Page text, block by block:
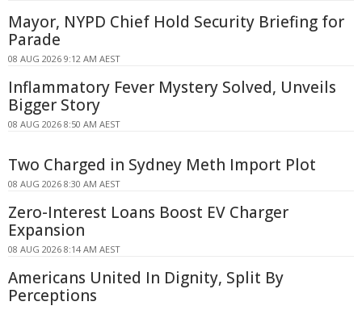
Mayor, NYPD Chief Hold Security Briefing for
Parade
08 AUG 2026 9:12 AM AEST
Inflammatory Fever Mystery Solved, Unveils
Bigger Story
08 AUG 2026 8:50 AM AEST
Two Charged in Sydney Meth Import Plot
08 AUG 2026 8:30 AM AEST
Zero-Interest Loans Boost EV Charger
Expansion
08 AUG 2026 8:14 AM AEST
Americans United In Dignity, Split By
Perceptions